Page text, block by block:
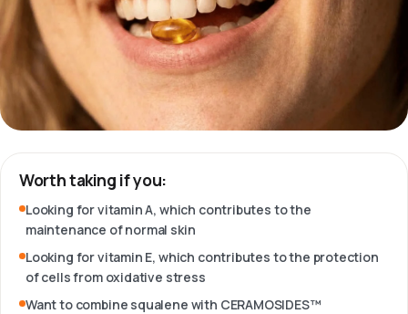
Worth taking if you:
Looking for vitamin A, which contributes to the
maintenance of normal skin
Looking for vitamin E, which contributes to the protection
of cells from oxidative stress
Want to combine squalene with CERAMOSIDES™